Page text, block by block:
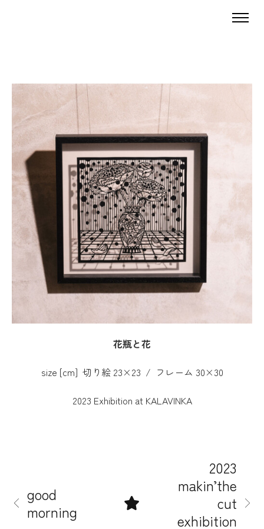
花瓶と花
size [cm] 切り絵 23×23 / フレーム 30×30
2023 Exhibition at KALAVINKA
good
morning
2023
makin’the
cut
exhibition